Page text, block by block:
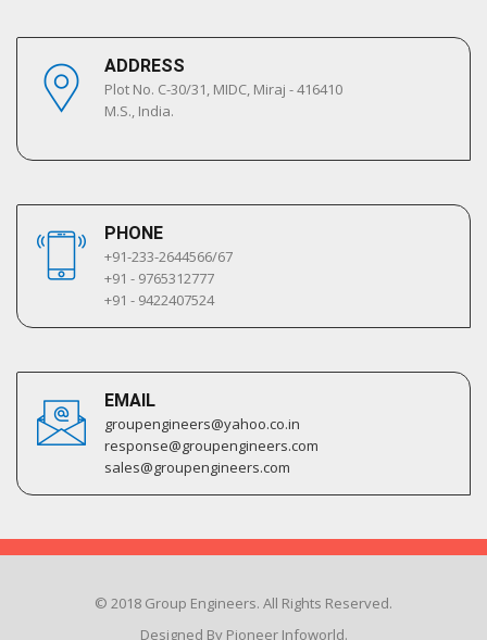
ADDRESS
Plot No. C-30/31, MIDC, Miraj - 416410
M.S., India.
PHONE
+91-233-2644566/67
+91 - 9765312777
+91 - 9422407524
EMAIL
groupengineers@yahoo.co.in
response@groupengineers.com
sales@groupengineers.com
© 2018 Group Engineers. All Rights Reserved.
Designed By Pioneer Infoworld.